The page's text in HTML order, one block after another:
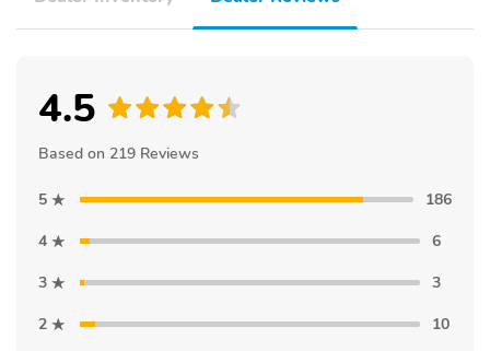
4.5
Based on 219 Reviews
5
186
4
6
3
3
2
10